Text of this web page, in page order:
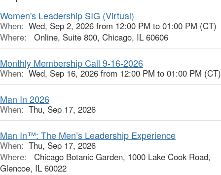
Women's Leadership SIG (Virtual)
When: Wed, Sep 2, 2026 from 12:00 PM to 01:00 PM (CT)
Where:
Online, Suite 800, Chicago, IL 60606
Monthly Membership Call 9-16-2026
When: Wed, Sep 16, 2026 from 12:00 PM to 01:00 PM (CT)
Man In 2026
When: Thu, Sep 17, 2026
Man In™: The Men’s Leadership Experience
When: Thu, Sep 17, 2026
Where:
Chicago Botanic Garden, 1000 Lake Cook Road,
Glencoe, IL 60022